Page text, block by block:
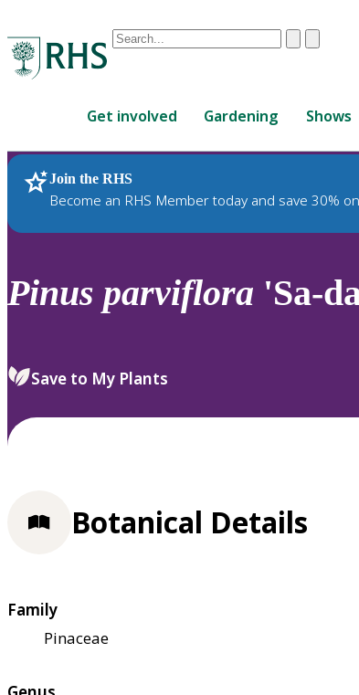
Conduct
are
up
and
down
review
select.
ClearSubmit
Get involved Gardening Shows
Join the RHS
Become an RHS Member today and save 30%
RHS Home Plants
Pinus parviflora 'Sa-
Save to My Plants
Botanical Details
Family
Pinaceae